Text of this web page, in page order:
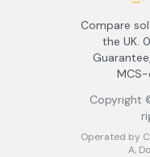
Compare
the UK.
Copyright
Operated by
A,